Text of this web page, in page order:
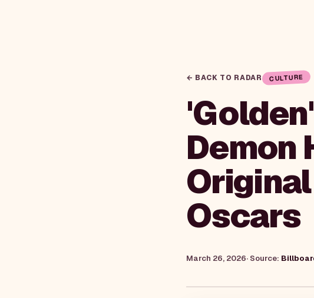
← BACK TO RADAR CULTURE
Demon
Oscars
March 26, 2026· Source: